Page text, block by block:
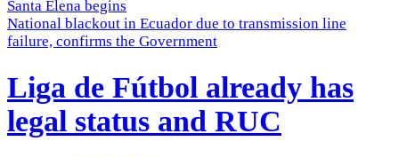
Santa Elena begins
National blackout in Ecuador due to transmission line
failure, confirms the Government
Liga de Fútbol already has
legal status and RUC